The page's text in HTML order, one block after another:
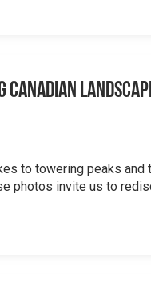
Canadian
to towering peaks
photos invite us to